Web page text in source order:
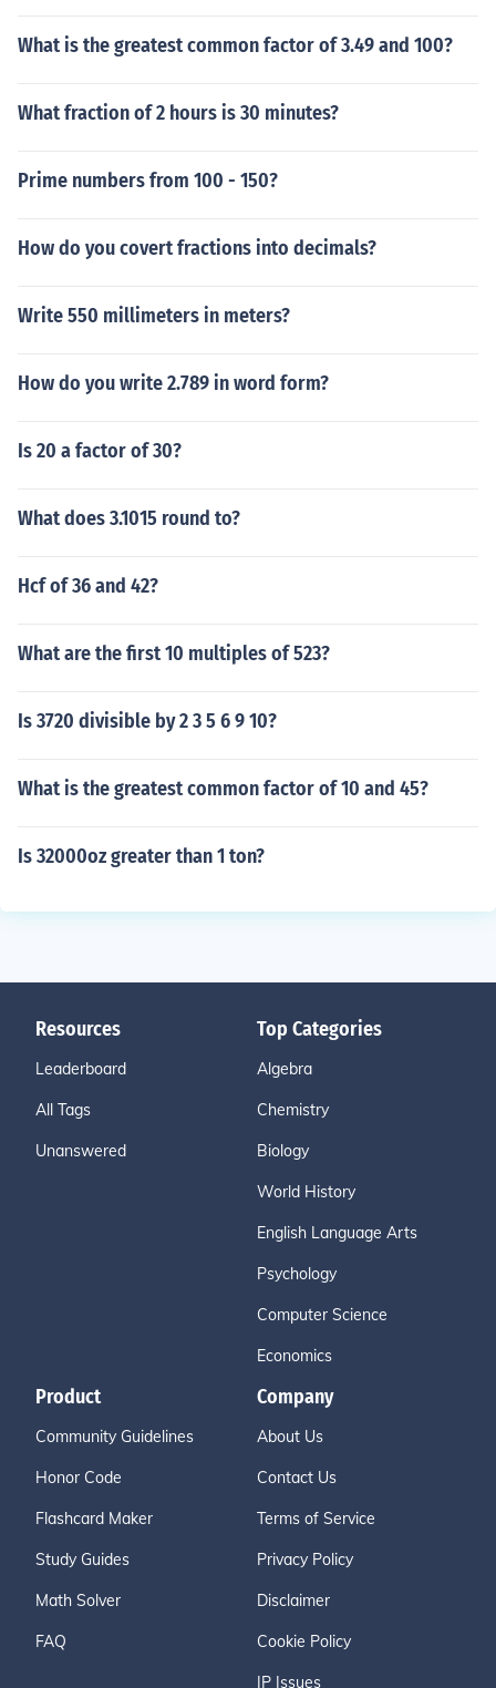
What is the greatest common factor of 3.49 and 100?
What fraction of 2 hours is 30 minutes?
Prime numbers from 100 - 150?
How do you covert fractions into decimals?
Write 550 millimeters in meters?
How do you write 2.789 in word form?
Is 20 a factor of 30?
What does 3.1015 round to?
Hcf of 36 and 42?
What are the first 10 multiples of 523?
Is 3720 divisible by 2 3 5 6 9 10?
What is the greatest common factor of 10 and 45?
Is 32000oz greater than 1 ton?
Resources
Leaderboard
All Tags
Unanswered
Top Categories
Algebra
Chemistry
Biology
World History
English Language Arts
Psychology
Computer Science
Economics
Product
Community Guidelines
Honor Code
Flashcard Maker
Study Guides
Math Solver
FAQ
Company
About Us
Contact Us
Terms of Service
Privacy Policy
Disclaimer
Cookie Policy
IP Issues